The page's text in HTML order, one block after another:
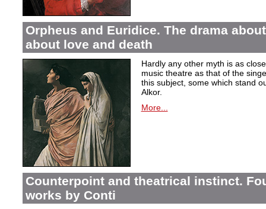
Orpheus and Euridice. The drama
about love and death
Hardly any other myth is as
music theatre as that of the
this subject, some which stand
Alkor.
More...
Counterpoint and theatrical instinct.
works by Conti